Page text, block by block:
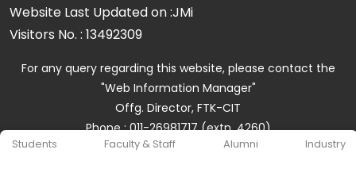
Students Faculty & Staff Alumni Industry
Website Last Updated on :JMi
Visitors No. : 13492309
For any query regarding this website, please contact the
"Web Information Manager"
Offg. Director, FTK-CIT
Phone : 011-26981717 (extn. 4260)
Email ID : cit@jmi.ac.in